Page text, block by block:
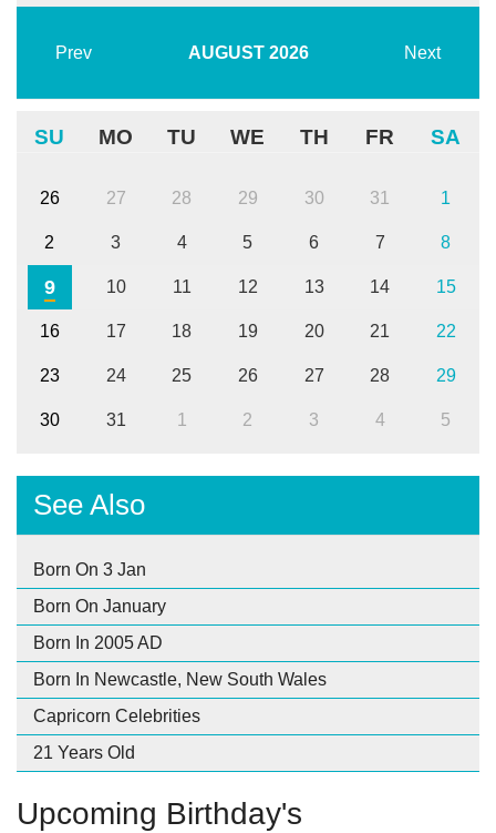
Prev AUGUST 2026 Next
SU MO TU WE TH FR SA
26 27 28 29 30 31 1
2 3 4 5 6 7 8
9 10 11 12 13 14 15
16 17 18 19 20 21 22
23 24 25 26 27 28 29
30 31 1 2 3 4 5
See Also
Born On 3 Jan
Born On January
Born In 2005 AD
Born In Newcastle, New South Wales
Capricorn Celebrities
21 Years Old
Upcoming Birthday's